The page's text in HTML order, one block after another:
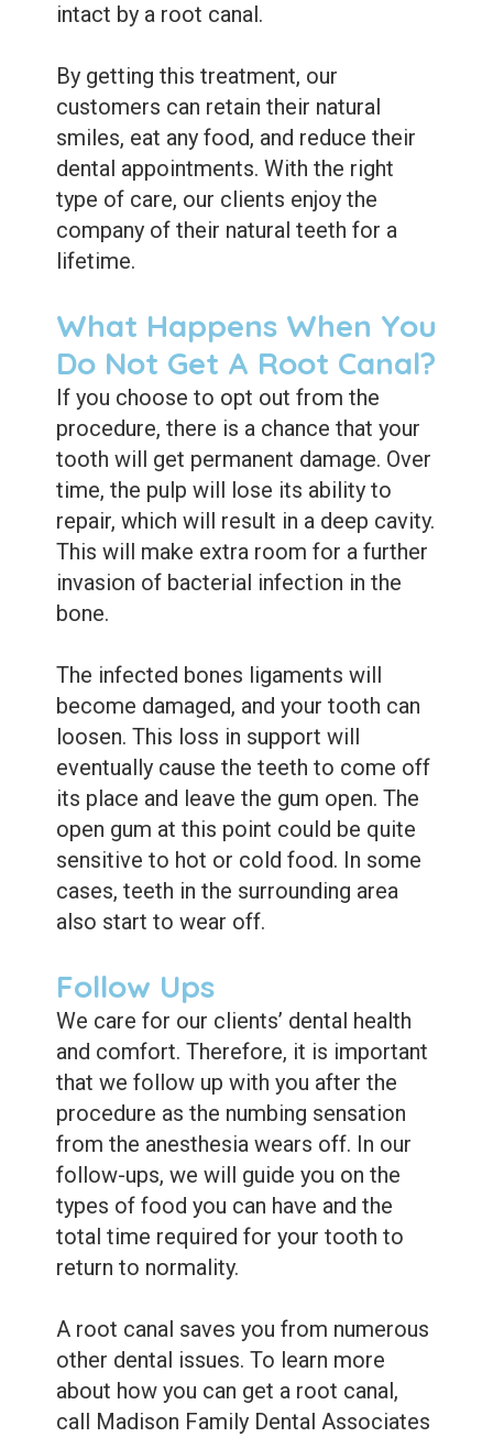
intact by a root canal.
By getting this treatment, our
customers can retain their natural
smiles, eat any food, and reduce their
dental appointments. With the right
type of care, our clients enjoy the
company of their natural teeth for a
lifetime.
What Happens When You
Do Not Get A Root Canal?
If you choose to opt out from the
procedure, there is a chance that your
tooth will get permanent damage. Over
time, the pulp will lose its ability to
repair, which will result in a deep cavity.
This will make extra room for a further
invasion of bacterial infection in the
bone.
The infected bones ligaments will
become damaged, and your tooth can
loosen. This loss in support will
eventually cause the teeth to come off
its place and leave the gum open. The
open gum at this point could be quite
sensitive to hot or cold food. In some
cases, teeth in the surrounding area
also start to wear off.
Follow Ups
We care for our clients’ dental health
and comfort. Therefore, it is important
that we follow up with you after the
procedure as the numbing sensation
from the anesthesia wears off. In our
follow-ups, we will guide you on the
types of food you can have and the
total time required for your tooth to
return to normality.
A root canal saves you from numerous
other dental issues. To learn more
about how you can get a root canal,
call Madison Family Dental Associates